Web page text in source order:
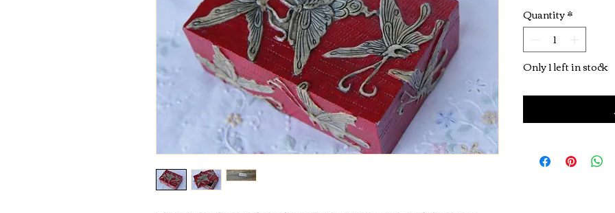
Quantity*
Only 1 left in stock